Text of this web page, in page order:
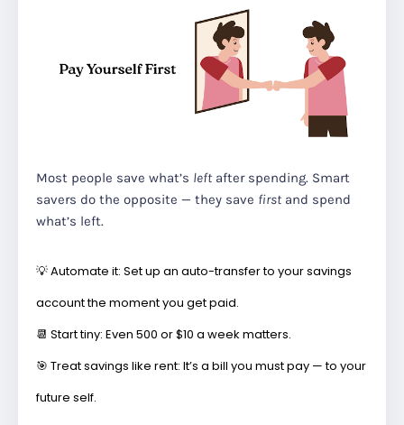
Most people save what’s leftafter spending. Smart
savers do the opposite — they save firstand spend
what’s left.
💡Automate it: Set up an auto-transfer to your savings
account the moment you get paid.
📆 Start tiny: Even ₹500 or $10 a week matters.
🎯 Treat savings like rent: It’s a bill you must pay — to your
future self.